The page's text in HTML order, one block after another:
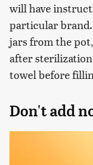
will have
particular
jars from the
after
towel before
Don't add